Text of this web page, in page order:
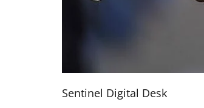
Sentinel Digital Desk